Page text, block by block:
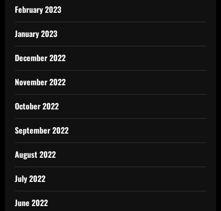
February 2023
January 2023
December 2022
November 2022
October 2022
September 2022
August 2022
July 2022
June 2022